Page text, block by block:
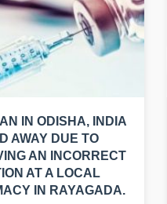
IN ODISHA, INDIA
AWAY DUE TO
AN INCORRECT
AT A LOCAL
IN RAYAGADA.